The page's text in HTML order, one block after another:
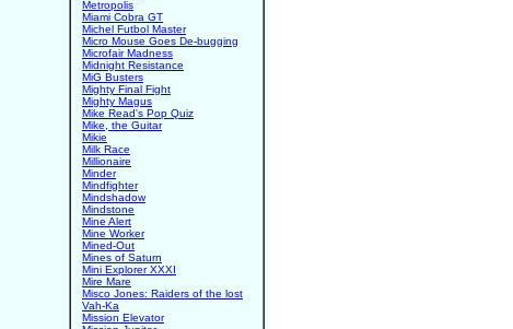
Metropolis
Miami Cobra GT
Michel Futbol Master
Micro Mouse Goes De-bugging
Microfair Madness
Midnight Resistance
MiG Busters
Mighty Final Fight
Mighty Magus
Mike Read's Pop Quiz
Mike, the Guitar
Mikie
Milk Race
Millionaire
Minder
Mindfighter
Mindshadow
Mindstone
Mine Alert
Mine Worker
Mined-Out
Mines of Saturn
Mini Explorer XXXI
Mire Mare
Misco Jones: Raiders of the lost
Vah-Ka
Mission Elevator